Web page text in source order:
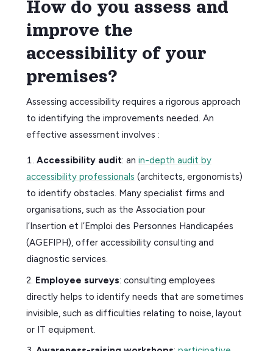
How do you assess and
improve the
accessibility of your
premises?
Assessing accessibility requires a rigorous approach
to identifying the improvements needed. An
effective assessment involves :
Accessibility audit: an in-depth audit by
accessibility professionals (architects, ergonomists)
to identify obstacles. Many specialist firms and
organisations, such as the Association pour
l’Insertion et l’Emploi des Personnes Handicapées
(AGEFIPH), offer accessibility consulting and
diagnostic services.
Employee surveys: consulting employees
directly helps to identify needs that are sometimes
invisible, such as difficulties relating to noise, layout
or IT equipment.